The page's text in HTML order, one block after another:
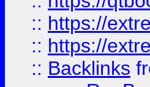
:: https://
:: https://
:: Backlinks